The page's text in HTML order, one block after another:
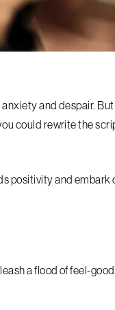
and despair.
could rewrite the
positivity and embark
a flood of feel-